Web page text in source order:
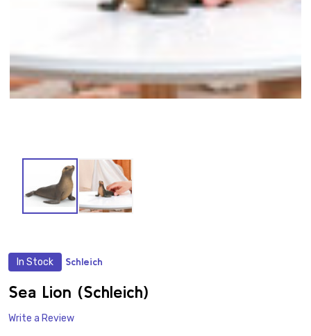
In Stock Schleich
Sea Lion (Schleich)
Write a Review